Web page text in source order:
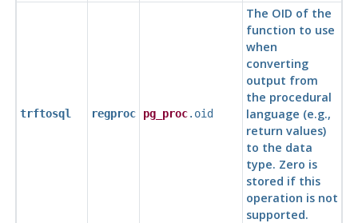
trftosql regproc pg_proc.oid
The OID of the
function to use
when
converting
output from
the procedural
language (e.g.,
return values)
to the data
type. Zero is
stored if this
operation is not
supported.